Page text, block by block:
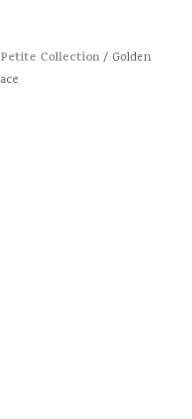
Collection/ Golden